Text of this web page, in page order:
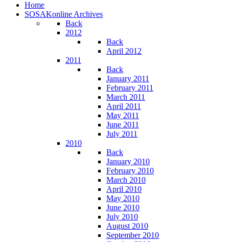
Home
SOSAKonline Archives
Back
2012
Back
April 2012
2011
Back
January 2011
February 2011
March 2011
April 2011
May 2011
June 2011
July 2011
2010
Back
January 2010
February 2010
March 2010
April 2010
May 2010
June 2010
July 2010
August 2010
September 2010